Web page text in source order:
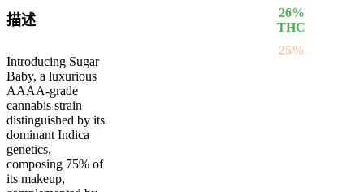
26%
THC
25%
描述
Introducing Sugar
Baby, a luxurious
AAAA-grade
cannabis strain
distinguished by its
dominant Indica
genetics,
composing 75% of
its makeup,